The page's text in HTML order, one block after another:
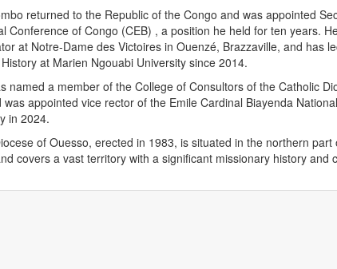
returned to the Republic of the Congo and was appointed
Conference of Congo (CEB) , a position he held for ten years.
at Notre-Dame des Victoires in Ouenzé, Brazzaville, and has
at Marien Ngouabi University since 2014.
named a member of the College of Consultors of the Catholic
appointed vice rector of the Emile Cardinal Biayenda
in 2024.
of Ouesso, erected in 1983, is situated in the northern part
covers a vast territory with a significant missionary history and